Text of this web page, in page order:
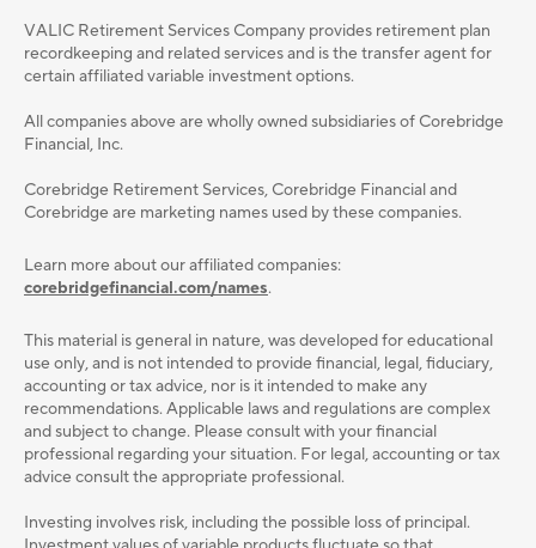
VALIC Retirement Services Company provides retirement plan
recordkeeping and related services and is the transfer agent for
certain affiliated variable investment options.
All companies above are wholly owned subsidiaries of Corebridge
Financial, Inc.
Corebridge Retirement Services, Corebridge Financial and
Corebridge are marketing names used by these companies.
Learn more about our affiliated companies:
corebridgefinancial.com/names.
This material is general in nature, was developed for educational
use only, and is not intended to provide ﬁnancial, legal, ﬁduciary,
accounting or tax advice, nor is it intended to make any
recommendations. Applicable laws and regulations are complex
and subject to change. Please consult with your ﬁnancial
professional regarding your situation. For legal, accounting or tax
advice consult the appropriate professional.
Investing involves risk, including the possible loss of principal.